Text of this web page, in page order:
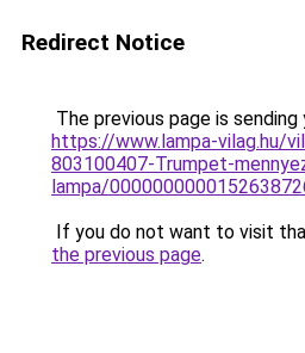
Redirect Notice
The previous page is
https://www.lampa-vilag.hu/
803100407-Trumpet-
lampa/
If you do not want to visit
the previous page.